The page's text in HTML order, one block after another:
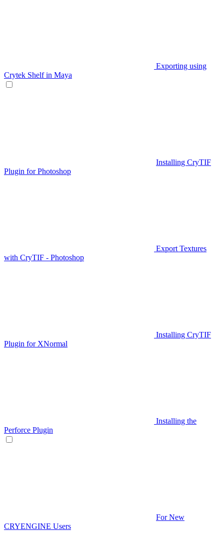
Exporting using
Crytek Shelf in Maya
Installing CryTIF
Plugin for Photoshop
Export Textures
with CryTIF - Photoshop
Installing CryTIF
Plugin for XNormal
Installing the
Perforce Plugin
For New
CRYENGINE Users